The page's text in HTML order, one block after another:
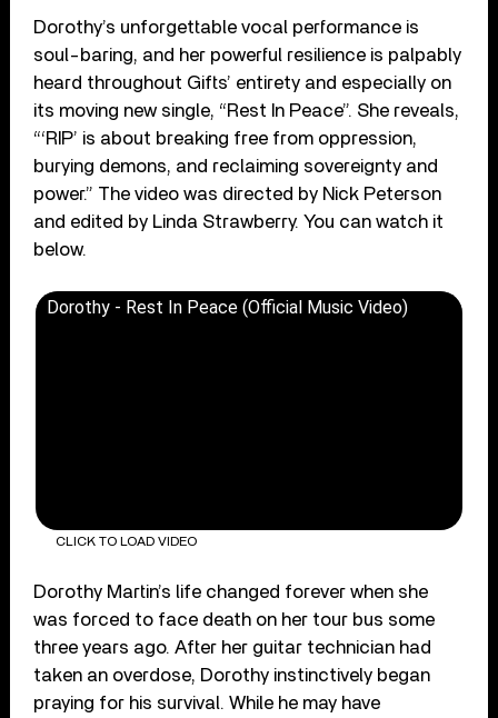
Dorothy’s unforgettable vocal performance is
soul-baring, and her powerful resilience is palpably
heard throughout Gifts’ entirety and especially on
its moving new single, “Rest In Peace”. She reveals,
“‘RIP’ is about breaking free from oppression,
burying demons, and reclaiming sovereignty and
power.” The video was directed by Nick Peterson
and edited by Linda Strawberry. You can watch it
below.
Dorothy - Rest In Peace (Official Music Video)
CLICK TO LOAD VIDEO
Dorothy Martin’s life changed forever when she
was forced to face death on her tour bus some
three years ago. After her guitar technician had
taken an overdose, Dorothy instinctively began
praying for his survival. While he may have